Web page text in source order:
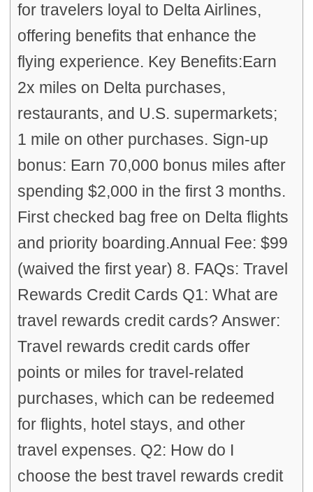
for travelers loyal to Delta Airlines,
offering benefits that enhance the
flying experience. Key Benefits:Earn
2x miles on Delta purchases,
restaurants, and U.S. supermarkets;
1 mile on other purchases. Sign-up
bonus: Earn 70,000 bonus miles after
spending $2,000 in the first 3 months.
First checked bag free on Delta flights
and priority boarding.Annual Fee: $99
(waived the first year) 8. FAQs: Travel
Rewards Credit Cards Q1: What are
travel rewards credit cards? Answer:
Travel rewards credit cards offer
points or miles for travel-related
purchases, which can be redeemed
for flights, hotel stays, and other
travel expenses. Q2: How do I
choose the best travel rewards credit